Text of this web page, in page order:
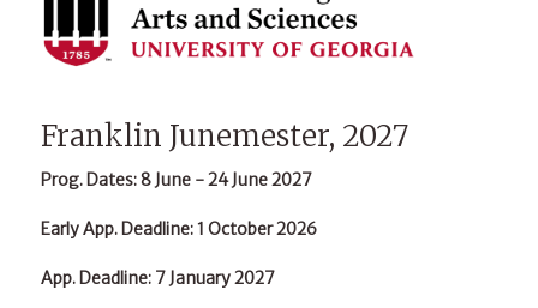
Franklin Junemester, 2027
Prog. Dates: 8 June - 24 June 2027
Early App. Deadline: 1 October 2026
App. Deadline: 7 January 2027